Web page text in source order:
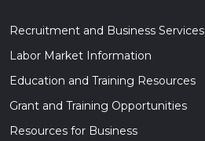
Recruitment and Business Services
Labor Market Information
Education and Training Resources
Grant and Training Opportunities
Resources for Business